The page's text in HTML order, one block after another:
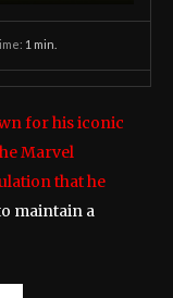
1 min.
for his iconic
Marvel
that he
maintain a